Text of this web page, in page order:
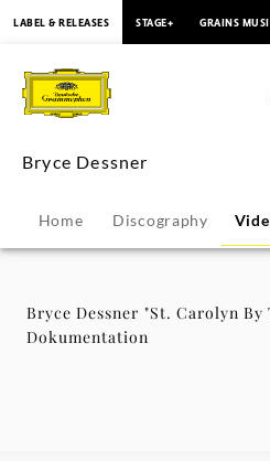
Dessner
"St.
Carolyn
By
The
LABEL & RELEASES STAGE+ GRAINS
Bryce Dessner
Home Discography
Bryce Dessner "St. Carolyn By
Dokumentation